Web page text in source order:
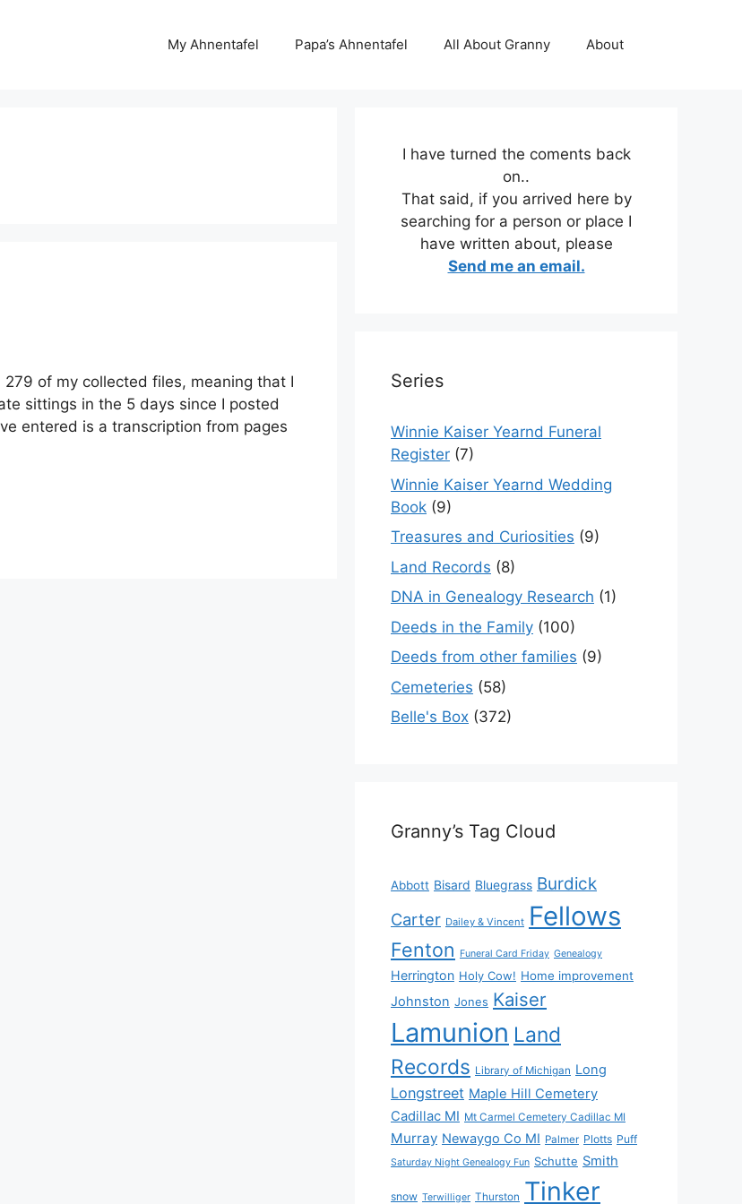
My Ahnentafel Papa’s Ahnentafel All About Granny About
of my collected files, meaning that I
sittings in the 5 days since I posted
entered is a transcription from pages
I have turned the coments back
on..
That said, if you arrived here by
searching for a person or place I
have written about, please
Send me an email.
Series
Winnie Kaiser Yearnd Funeral
Register (7)
Winnie Kaiser Yearnd Wedding
Book (9)
Treasures and Curiosities (9)
Land Records (8)
DNA in Genealogy Research (1)
Deeds in the Family (100)
Deeds from other families (9)
Cemeteries (58)
Belle's Box (372)
Granny’s Tag Cloud
Abbott Bisard Bluegrass Burdick
Carter Dailey & Vincent Fellows
Fenton Funeral Card Friday Genealogy
Herrington Holy Cow! Home improvement
Johnston Jones Kaiser
Lamunion Land
Records Library of Michigan Long
Longstreet Maple Hill Cemetery
Cadillac MI Mt Carmel Cemetery Cadillac MI
Murray Newaygo Co MI Palmer Plotts Puff
Saturday Night Genealogy Fun Schutte Smith
snow Terwilliger Thurston Tinker